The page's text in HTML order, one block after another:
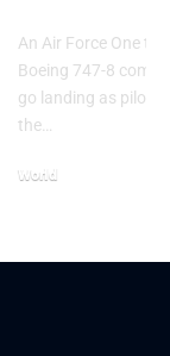
An Air Force One
Boeing 747-8
go landing as pilots
the…
World